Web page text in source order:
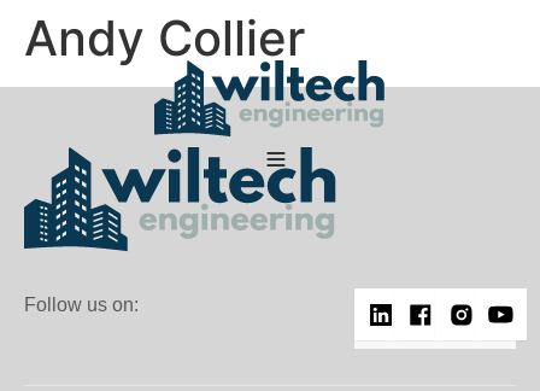
Andy Collier
Follow us on: